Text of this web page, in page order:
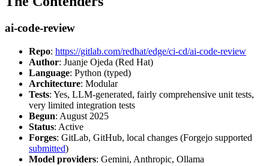
ai-code-review
Repo: https://gitlab.com/redhat/edge/ci-cd/ai-code-review
Author: Juanje Ojeda (Red Hat)
Language: Python (typed)
Architecture: Modular
Tests: Yes, LLM-generated, fairly comprehensive unit tests,
very limited integration tests
Begun: August 2025
Status: Active
Forges: GitLab, GitHub, local changes (Forgejo supported
submitted)
Model providers: Gemini, Anthropic, Ollama